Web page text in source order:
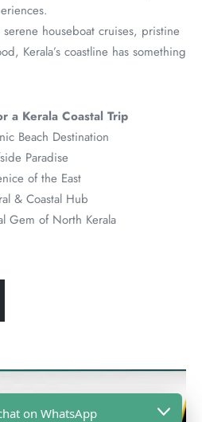
houseboat cruises, pristine
Kerala’s coastline has something
a Kerala Coastal Trip
Beach Destination
Paradise
of the East
& Coastal Hub
Gem of North Kerala
on WhatsApp